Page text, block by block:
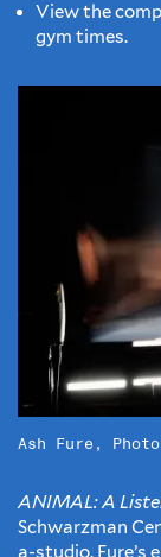
View the
gym times.
Ash Fure,
ANIMAL: A
Schwarzman
a-studio. Fure’s